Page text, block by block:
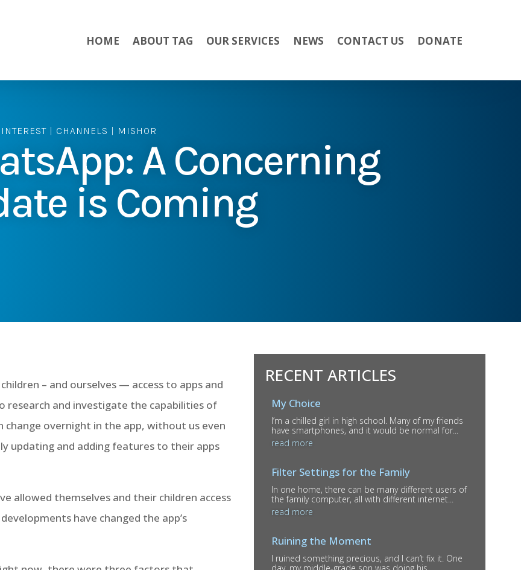
HOME ABOUT TAG OUR SERVICES NEWS CONTACT US DONATE
| CHANNELS | MISHOR
A Concerning
is Coming
– and ourselves — access to apps and
and investigate the capabilities of
overnight in the app, without us even
updating and adding features to their apps
allowed themselves and their children access
have changed the app’s
RECENT ARTICLES
My Choice
I’m a chilled girl in high school. Many of my friends
have smartphones, and it would be normal for...
read more
Filter Settings for the Family
In one home, there can be many different users of
the family computer, all with different internet...
read more
Ruining the Moment
I ruined something precious, and I can’t fix it. One